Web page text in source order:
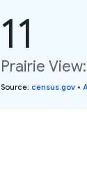
11
Prairie
Source: census.gov •